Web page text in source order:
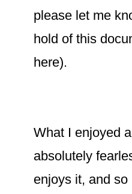
please let me
hold of this
here).
What I enjoyed
absolutely
enjoys it, and